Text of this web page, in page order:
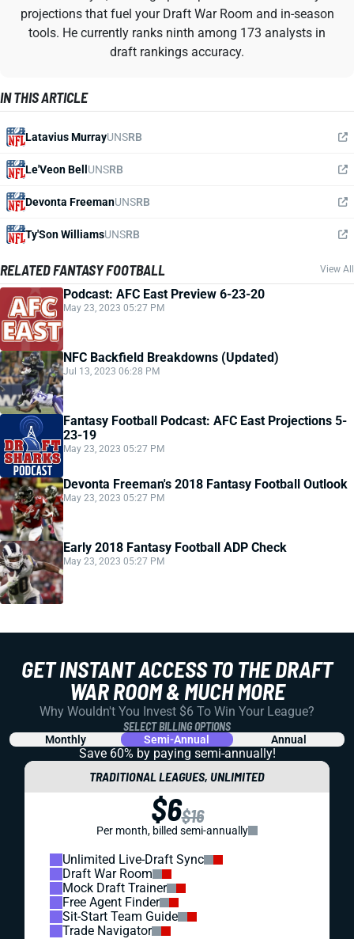
projections that fuel your Draft War Room and in-season
tools. He currently ranks ninth among 173 analysts in
draft rankings accuracy.
IN THIS ARTICLE
Latavius MurrayUNSRB
Le'Veon Bell UNSRB
Devonta FreemanUNSRB
Ty'Son WilliamsUNSRB
RELATED FANTASY FOOTBALL View All
Podcast: AFC East Preview 6-23-20
May 23, 2023 05:27 PM
NFC Backfield Breakdowns (Updated)
Jul 13, 2023 06:28 PM
Fantasy Football Podcast: AFC East Projections 5-
23-19
May 23, 2023 05:27 PM
Devonta Freeman's 2018 Fantasy Football Outlook
May 23, 2023 05:27 PM
Early 2018 Fantasy Football ADP Check
May 23, 2023 05:27 PM
GET INSTANT ACCESS TO THE DRAFT
WAR ROOM & MUCH MORE
Why Wouldn't You Invest $6 To Win Your League?
SELECT BILLING OPTIONS
Monthly Semi-Annual Annual
Save 60% by paying semi-annually!
TRADITIONAL LEAGUES, UNLIMITED
$6$16
Per month, billed semi-annually
Unlimited Live-Draft Sync
Draft War Room
Mock Draft Trainer
Free Agent Finder
Sit-Start Team Guide
Trade Navigator